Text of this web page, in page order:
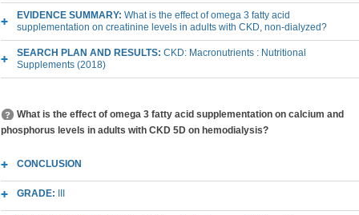
EVIDENCE SUMMARY: What is the effect of omega 3 fatty acid
supplementation on creatinine levels in adults with CKD, non-dialyzed?
SEARCH PLAN AND RESULTS: CKD: Macronutrients : Nutritional
Supplements (2018)
What is the effect of omega 3 fatty acid supplementation on calcium and
phosphorus levels in adults with CKD 5D on hemodialysis?
CONCLUSION
GRADE: